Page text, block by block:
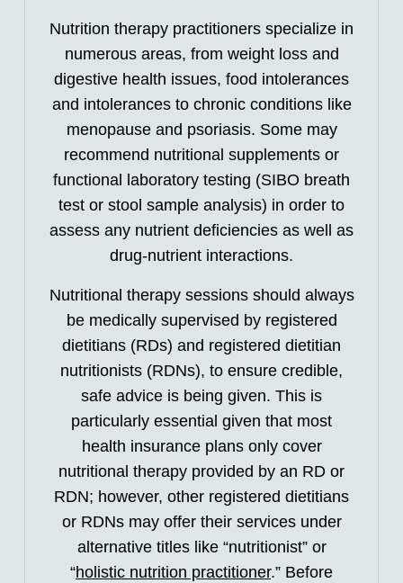
Nutrition therapy practitioners specialize in
numerous areas, from weight loss and
digestive health issues, food intolerances
and intolerances to chronic conditions like
menopause and psoriasis. Some may
recommend nutritional supplements or
functional laboratory testing (SIBO breath
test or stool sample analysis) in order to
assess any nutrient deficiencies as well as
drug-nutrient interactions.
Nutritional therapy sessions should always
be medically supervised by registered
dietitians (RDs) and registered dietitian
nutritionists (RDNs), to ensure credible,
safe advice is being given. This is
particularly essential given that most
health insurance plans only cover
nutritional therapy provided by an RD or
RDN; however, other registered dietitians
or RDNs may offer their services under
alternative titles like “nutritionist” or
“holistic nutrition practitioner.” Before